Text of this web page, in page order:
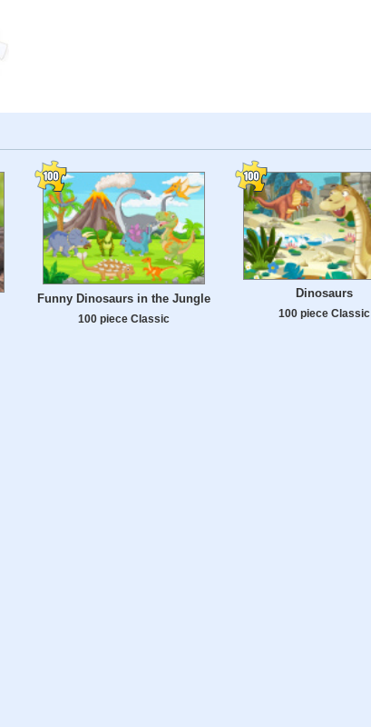
Funny Dinosaurs in the Jungle
100 piece Classic
Dinosaurs
100 piece Classic